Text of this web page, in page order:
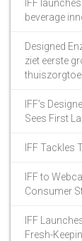
IFF
beverage
Designed
ziet eerste
IFF’s
Sees First
IFF Tackles
IFF to
Consumer
IFF
Fresh-